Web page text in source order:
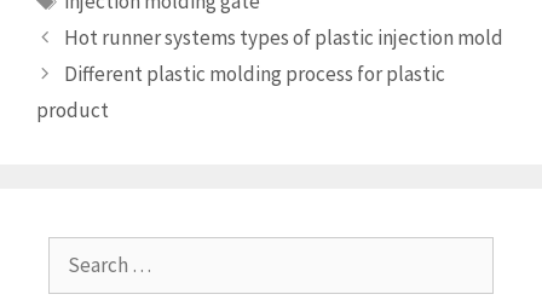
Hot runner systems types of plastic injection mold
Different plastic molding process for plastic
product
for: